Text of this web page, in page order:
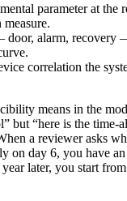
parameter at the
door, alarm, recovery
correlation the
means in the
but “here is the time-
a reviewer asks
on day 6, you have
later, you start